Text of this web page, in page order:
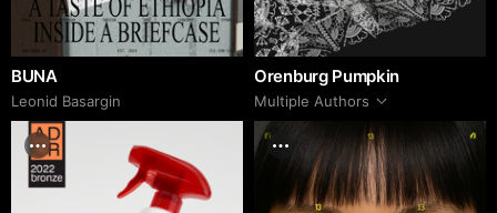
BUNA
Leonid Basargin
Orenburg Pumpkin
Multiple Authors